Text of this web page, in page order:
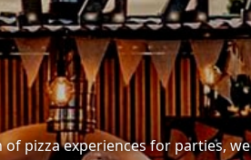
pizza experiences for parties,